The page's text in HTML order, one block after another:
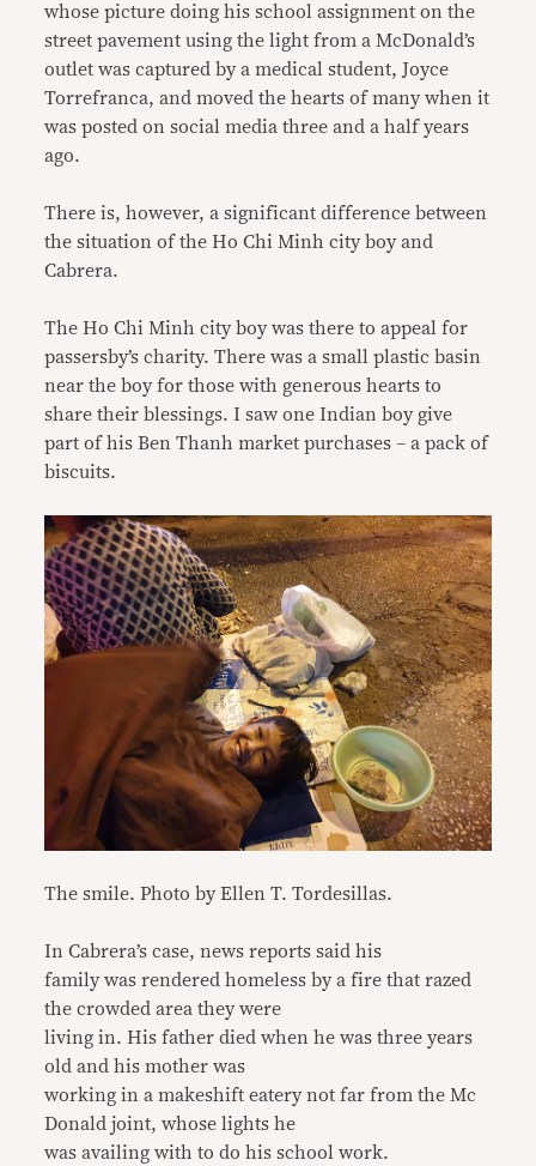
whose picture doing his school assignment on the
street pavement using the light from a McDonald’s
outlet was captured by a medical student, Joyce
Torrefranca, and moved the hearts of many when it
was posted on social media three and a half years
ago.
There is, however, a significant difference between
the situation of the Ho Chi Minh city boy and
Cabrera.
The Ho Chi Minh city boy was there to appeal for
passersby’s charity. There was a small plastic basin
near the boy for those with generous hearts to
share their blessings. I saw one Indian boy give
part of his Ben Thanh market purchases – a pack of
biscuits.
The smile. Photo by Ellen T. Tordesillas.
In Cabrera’s case, news reports said his
family was rendered homeless by a fire that razed
the crowded area they were
living in. His father died when he was three years
old and his mother was
working in a makeshift eatery not far from the Mc
Donald joint, whose lights he
was availing with to do his school work.